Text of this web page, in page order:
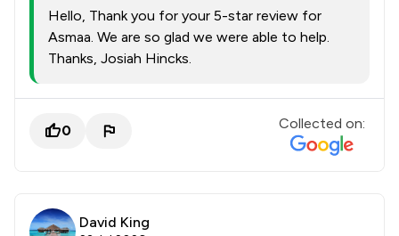
Hello, Thank you for your 5-star review for
Asmaa. We are so glad we were able to help.
Thanks, Josiah Hincks.
0 Collected on:
David King